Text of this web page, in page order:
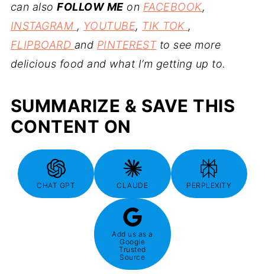
can alsoFOLLOW MEon FACEBOOK,
INSTAGRAM , YOUTUBE, TIK TOK ,
FLIPBOARD and PINTERESTto see more
delicious food and what I’m getting up to.
SUMMARIZE & SAVE THIS
CONTENT ON
CHAT GPT CLAUDE PERPLEXITY
Add us as a
Google
Trusted
Source